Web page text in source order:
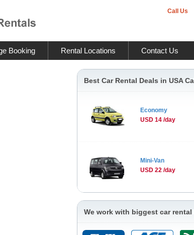
Call Us
Booking Rental Locations Contact Us
Best Car Rental Deals in USA
Economy
USD 14 /day
Mini-Van
USD 22 /day
We work with biggest car